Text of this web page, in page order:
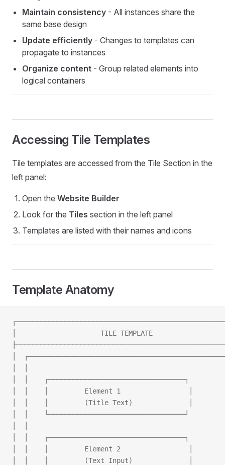
Maintain consistency - All instances share the
same base design
Update efficiently - Changes to templates can
propagate to instances
Organize content - Group related elements into
logical containers
Accessing Tile Templates
Tile templates are accessed from the Tile Section in the
left panel:
Open the Website Builder
Look for the Tiles section in the left panel
Templates are listed with their names and icons
Template Anatomy
│                     TILE TEMPLATE
│
│  │    ┌──────────────────────────────────┐
│  │    │         Element 1                 │
│  │    │         (Title Text)              │
│  │    └──────────────────────────────────┘
│  │    ┌──────────────────────────────────┐
│  │    │         Element 2                 │
│  │    │         (Text Input)              │